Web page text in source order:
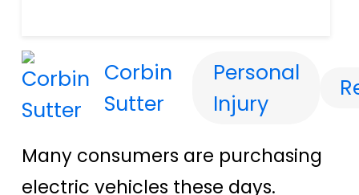
Corbin
Sutter
Personal
Injury
Many consumers are purchasing
electric vehicles these days.